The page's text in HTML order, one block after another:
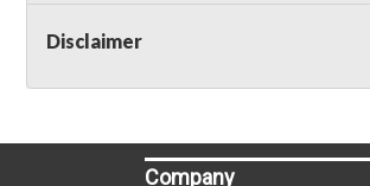
Premium on this item.
Disclaimer
Company